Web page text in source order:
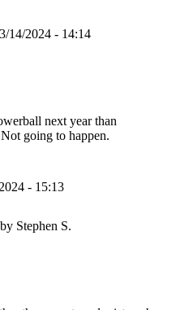
14/2024 - 14:14
next year than
going to happen.
- 15:13
by Stephen S.